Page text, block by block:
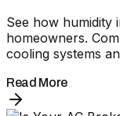
See how humidity
homeowners.
cooling systems
Read More